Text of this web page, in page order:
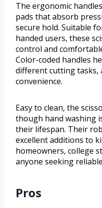
The ergonomic
pads that absorb
secure hold. Suitable
handed users, these
control and
Color-coded handles
different cutting tasks,
convenience.
Easy to clean, the
though hand washing
their lifespan. Their
excellent additions to
homeowners, college
anyone seeking
Pros